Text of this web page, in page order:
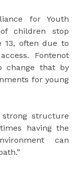
for Youth
children stop
13, often due to
Fontenot
change that by
for young
structure
having the
can